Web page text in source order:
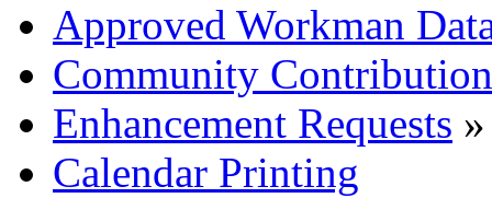
Approved Workman
Community
Enhancement Requests »
Calendar Printing